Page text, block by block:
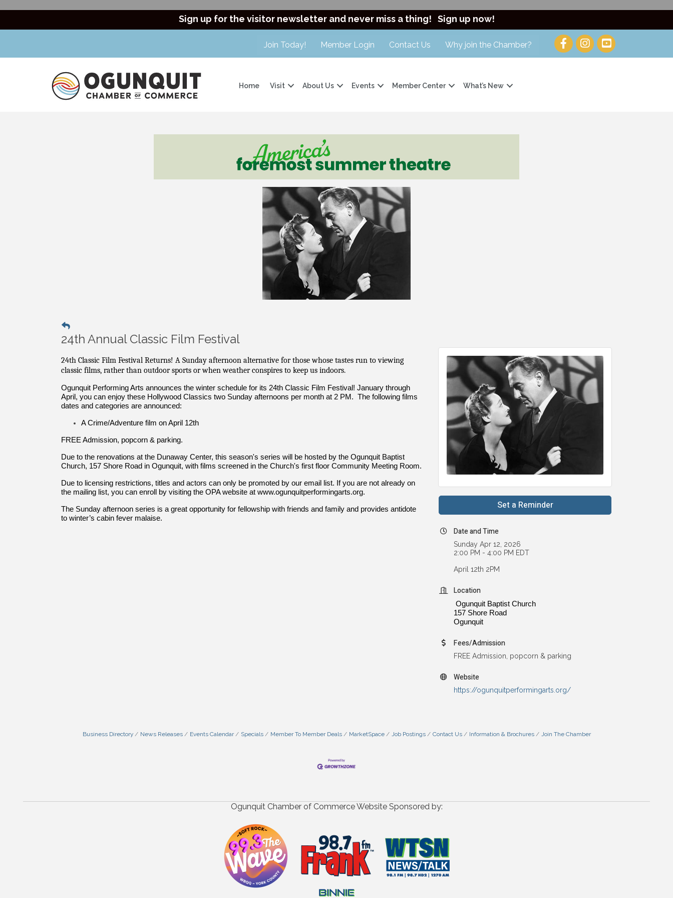
Sign up for the visitor newsletter and never miss a thing! Sign up now!
Join Today! Member Login Contact Us Why join the Chamber?
Home Visit About Us Events Member Center What’s New
24th Annual Classic Film Festival
24th Classic Film Festival Returns! A Sunday afternoon alternative for those whose tastes run to viewing
classic films, rather than outdoor sports or when weather conspires to keep us indoors.
Ogunquit Performing Arts announces the winter schedule for its 24th Classic Film Festival! January through
April, you can enjoy these Hollywood Classics two Sunday afternoons per month at 2 PM. The following films
dates and categories are announced:
A Crime/Adventure film on April 12th
FREE Admission, popcorn & parking.
Due to the renovations at the Dunaway Center, this season's series will be hosted by the Ogunquit Baptist
Church, 157 Shore Road in Ogunquit, with films screened in the Church's first floor Community Meeting Room.
Due to licensing restrictions, titles and actors can only be promoted by our email list. If you are not already on
the mailing list, you can enroll by visiting the OPA website at www.ogunquitperformingarts.org.
The Sunday afternoon series is a great opportunity for fellowship with friends and family and provides antidote
to winter’s cabin fever malaise.
Set a Reminder
Date and Time
Sunday Apr 12, 2026
2:00 PM - 4:00 PM EDT
April 12th 2PM
Location
Ogunquit Baptist Church
157 Shore Road
Ogunquit
Fees/Admission
FREE Admission, popcorn & parking
Website
https://ogunquitperformingarts.org/
Business Directory News Releases Events Calendar Specials Member To Member Deals MarketSpace Job Postings Contact Us Information & Brochures Join The Chamber
Ogunquit Chamber of Commerce Website Sponsored by: